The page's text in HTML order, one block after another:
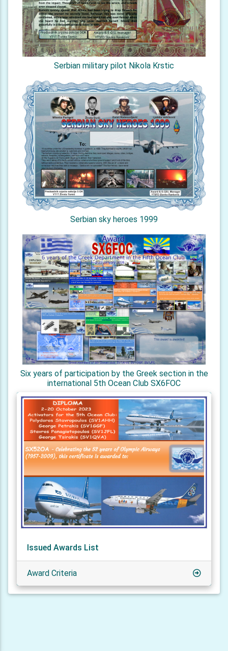
Serbian military pilot Nikola Krstic
Serbian sky heroes 1999
Six years of participation by the Greek section in the
international 5th Ocean Club SX6FOC
Issued Awards List
Award Criteria